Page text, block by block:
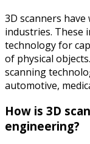
3D scanners
industries. These
technology for
of physical
scanning
automotive,
How is 3D
engineering?